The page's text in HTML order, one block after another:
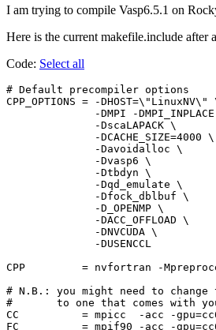
I am trying to compile Vasp6.5.1 on
Here is the current makefile.include after
Code: Select all
# Default precompiler options
CPP_OPTIONS = -DHOST=\"LinuxNV\"
-DMPI -
              -DscaLAPACK \
              -DCACHE_SIZE=4000 \
              -Davoidalloc \
              -Dvasp6 \
              -Dtbdyn \
              -Dqd_emulate \
              -Dfock_dblbuf \
              -D_OPENMP \
              -DACC_OFFLOAD \
              -DNVCUDA \
              -DUSENCCL
CPP         = nvfortran -
# N.B.: you might need to change
#       to one that comes with your
CC          = mpicc  -acc -
FC          = mpif90 -acc -